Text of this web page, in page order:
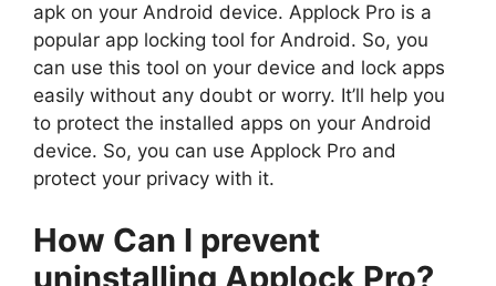
apk on your Android device. Applock Pro is a
popular app locking tool for Android. So, you
can use this tool on your device and lock apps
easily without any doubt or worry. It’ll help you
to protect the installed apps on your Android
device. So, you can use Applock Pro and
protect your privacy with it.
How Can I prevent
uninstalling Applock Pro?